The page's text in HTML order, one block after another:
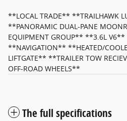
**LOCAL TRADE** **TRAILHAWK
**PANORAMIC DUAL-PANE
EQUIPMENT GROUP** **3.6L
**NAVIGATION** **HEATED/
LIFTGATE** **TRAILER TOW
OFF-ROAD WHEELS**
The full specifications